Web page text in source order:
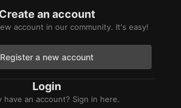
Create an account
account in our community. It's easy!
Register a new account
Login
have an account? Sign in here.